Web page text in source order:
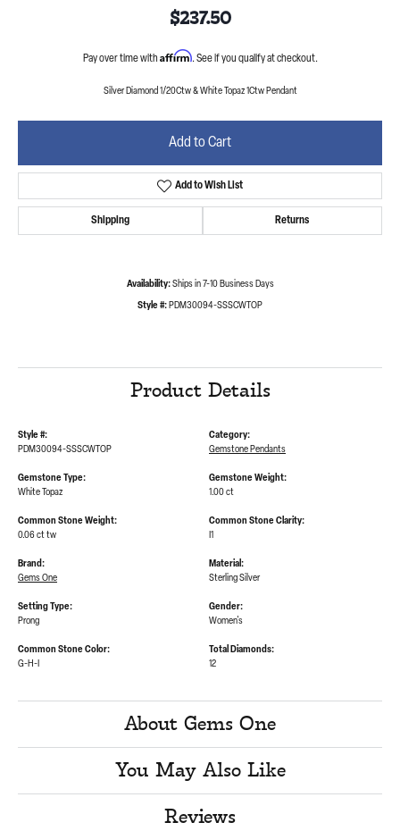
$237.50
Pay over time with Affirm. See if you qualify at checkout.
Silver Diamond 1/20Ctw & White Topaz 1Ctw Pendant
Add to Cart
Add to Wish List
Shipping Returns
Availability: Ships in 7-10 Business Days
Style #:PDM30094-SSSCWTOP
Product Details
Style #:
PDM30094-SSSCWTOP
Gemstone Type:
White Topaz
Common Stone Weight:
0.06 ct tw
Category:
Gemstone Pendants
Gemstone Weight:
1.00 ct
Common Stone Clarity:
I1
Brand:
Gems One
Setting Type:
Prong
Common Stone Color:
G-H-I
Material:
Sterling Silver
Gender:
Women's
Total Diamonds:
12
About Gems One
You May Also Like
Reviews